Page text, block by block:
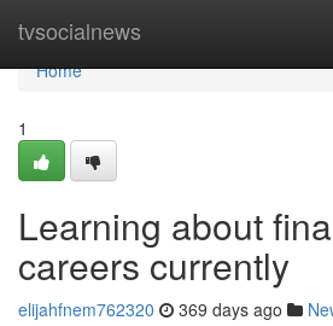
tvsocialnews
Home
Home
1
Learning about
careers currently
elijahfnem762320 369 days ago